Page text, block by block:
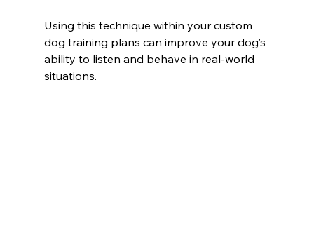
Using this technique within your custom
dog training plans can improve your dog’s
ability to listen and behave in real-world
situations.